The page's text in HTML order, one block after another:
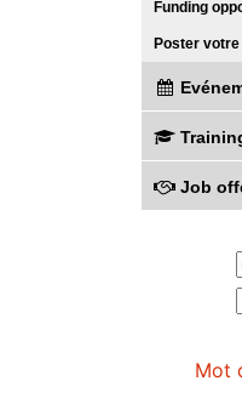
Funding
Poster
Job
Mot